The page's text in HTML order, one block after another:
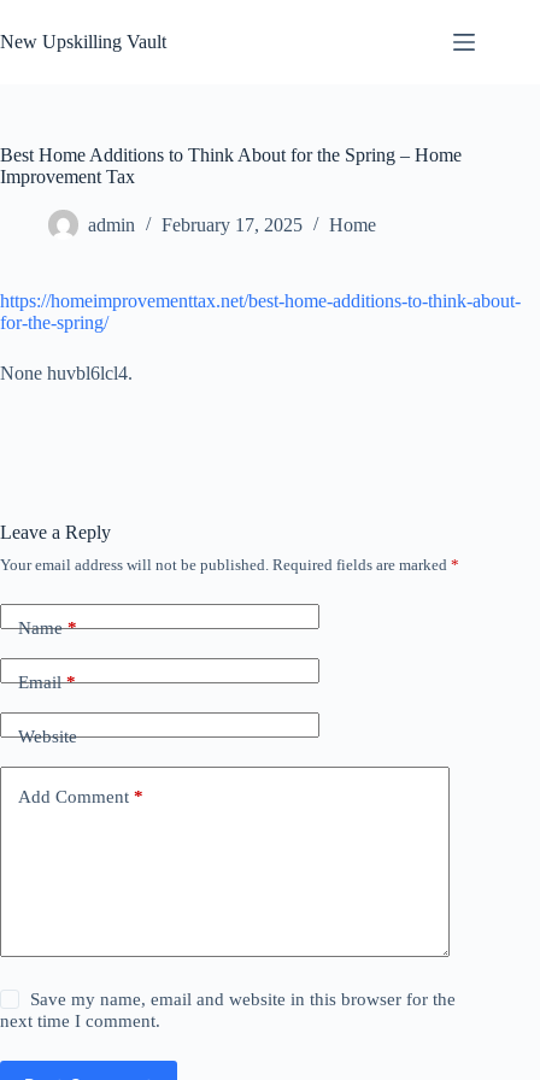
to
content
New Upskilling Vault
Best Home Additions to Think About for the Spring – Home
Improvement Tax
admin February 17, 2025 Home
https://homeimprovementtax.net/best-home-additions-to-think-about-
for-the-spring/
None huvbl6lcl4.
Leave a Reply
Your email address will not be published. Required fields are marked *
Name*
Email*
Website
Add Comment *
Save my name, email and website in this browser for the
next time I comment.